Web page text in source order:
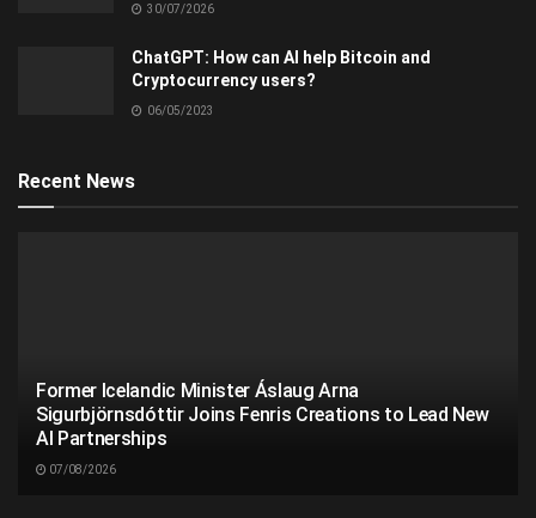
30/07/2026
ChatGPT: How can AI help Bitcoin and
Cryptocurrency users?
06/05/2023
Recent News
Former Icelandic Minister Áslaug Arna
Sigurbjörnsdóttir Joins Fenris Creations to Lead New
AI Partnerships
07/08/2026